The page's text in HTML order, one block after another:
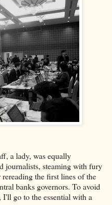
a lady, was equally
journalists, steaming with fury
the first lines of the
banks governors. To avoid
go to the essential with a